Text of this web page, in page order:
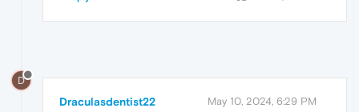
D
Draculasdentist22 May 10, 2024, 6:29 PM